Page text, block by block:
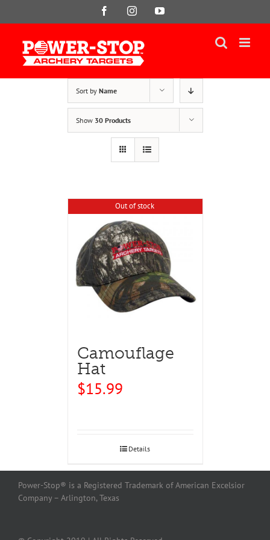
FacebookInstagramYouTube
Sort by Name
Show 30 Products
Out of stock
Camouflage
Hat
$15.99
Details
Power-Stop® is a Registered Trademark of American Excelsior
Company – Arlington, Texas